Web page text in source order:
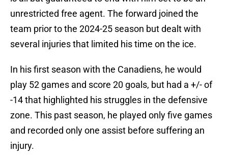
unrestricted free agent. The forward joined the
team prior to the 2024-25 season but dealt with
several injuries that limited his time on the ice.
In his first season with the Canadiens, he would
play 52 games and score 20 goals, but had a +/- of
-14 that highlighted his struggles in the defensive
zone. This past season, he played only five games
and recorded only one assist before suffering an
injury.